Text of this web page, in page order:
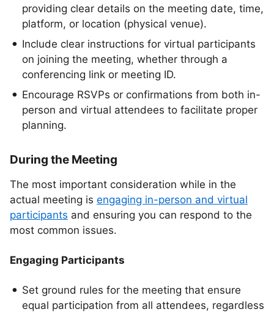
providing clear details on the meeting date, time,
platform, or location (physical venue).
Include clear instructions for virtual participants
on joining the meeting, whether through a
conferencing link or meeting ID.
Encourage RSVPs or confirmations from both in-
person and virtual attendees to facilitate proper
planning.
During the Meeting
The most important consideration while in the
actual meeting is engaging in-person and virtual
participants and ensuring you can respond to the
most common issues.
Engaging Participants
Set ground rules for the meeting that ensure
equal participation from all attendees, regardless